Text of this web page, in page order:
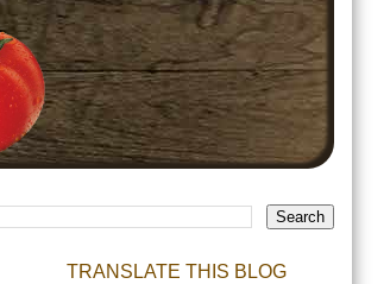
TRANSLATE THIS BLOG